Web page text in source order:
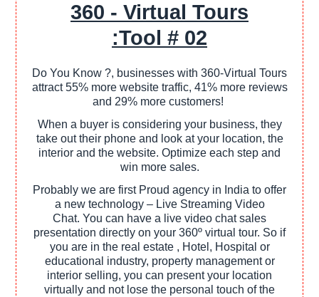
360 - Virtual Tours
:Tool # 02
Do You Know ?, businesses with 360-Virtual Tours
attract 55% more website traffic, 41% more reviews
and 29% more customers!
When a buyer is considering your business, they
take out their phone and look at your location, the
interior and the website. Optimize each step and
win more sales.
Probably we are first Proud agency in India to offer
a new technology – Live Streaming Video
Chat. You can have a live video chat sales
presentation directly on your 360º virtual tour. So if
you are in the real estate , Hotel, Hospital or
educational industry, property management or
interior selling, you can present your location
virtually and not lose the personal touch of the